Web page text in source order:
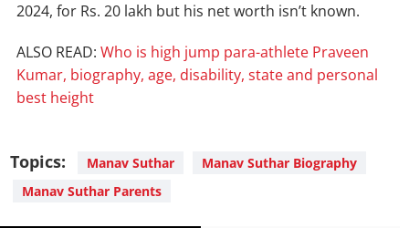
2024, for Rs. 20 lakh but his net worth isn’t known.
ALSO READ: Who is high jump para-athlete Praveen
Kumar, biography, age, disability, state and personal
best height
Topics: Manav Suthar
Manav Suthar Biography
Manav Suthar Parents